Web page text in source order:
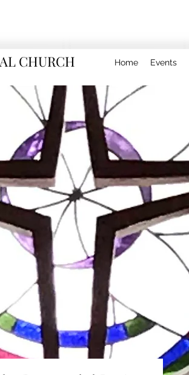
CHURCH Home Events